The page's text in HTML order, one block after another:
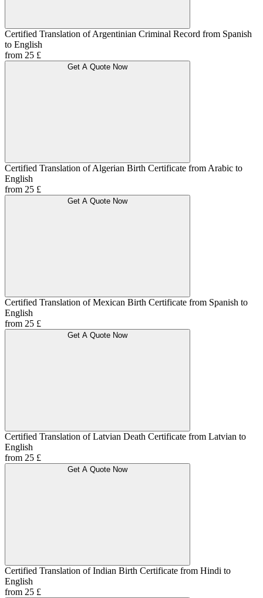
Certified Translation of Argentinian Criminal Record from Spanish
to English
from 25 £
Get A Quote Now
Certified Translation of Algerian Birth Certificate from Arabic to
English
from 25 £
Get A Quote Now
Certified Translation of Mexican Birth Certificate from Spanish to
English
from 25 £
Get A Quote Now
Certified Translation of Latvian Death Certificate from Latvian to
English
from 25 £
Get A Quote Now
Certified Translation of Indian Birth Certificate from Hindi to
English
from 25 £